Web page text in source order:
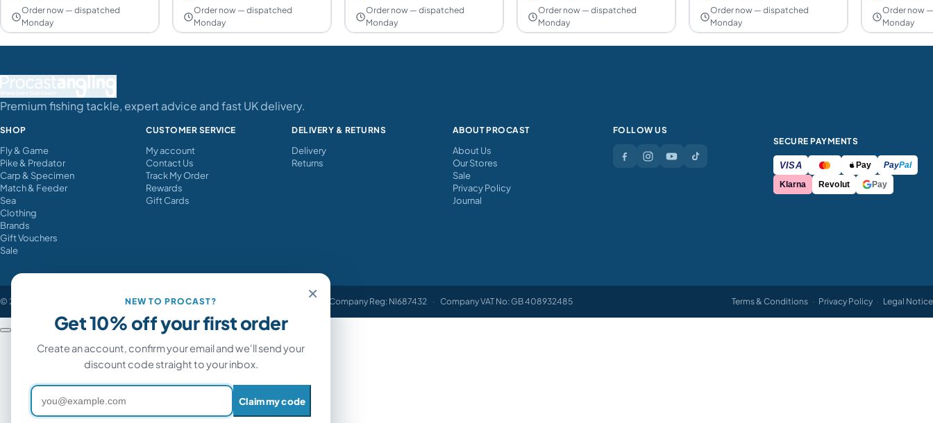
Order now — dispatched
Monday
Order now — dispatched
Monday
Order now — dispatched
Monday
Order now — dispatched
Monday
Order now — dispatched
Monday
Order now
Monday
Premium fishing tackle, expert advice and fast UK delivery.
SHOP
Fly & Game
Pike & Predator
Carp & Specimen
Match & Feeder
Sea
Clothing
Brands
Gift Vouchers
Sale
CUSTOMER SERVICE
My account
Contact Us
Track My Order
Rewards
Gift Cards
DELIVERY & RETURNS
Delivery
Returns
ABOUT PROCAST
About Us
Our Stores
Sale
Privacy Policy
Journal
FOLLOW US
SECURE PAYMENTS
VISA Pay PayPal
Klarna
Revolut Pay
×
NEW TO PROCAST?
Get 10% off your first order
Create an account, confirm your email and we'll send your
discount code straight to your inbox.
Email address
Claim my code
© 2026 Procast Angling. All rights reserved. Company Reg: NI687432 · Company VAT No: GB 408932485 Terms & Conditions · Privacy Policy · Legal Notice
Sticky Baits Manilla Active Mix 900g images